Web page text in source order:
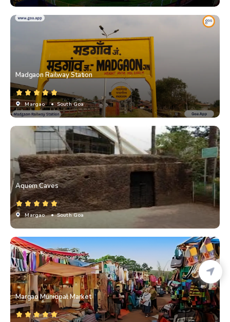
Madgaon Railway Station
Margao • South Goa
Aquem Caves
Margao • South Goa
Margao Municipal Market